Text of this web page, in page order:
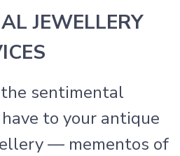
JEWELLERY
sentimental
to your antique
— mementos of